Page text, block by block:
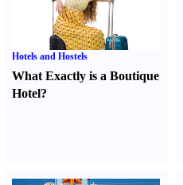
Hotels and Hostels
What Exactly is a Boutique
Hotel?